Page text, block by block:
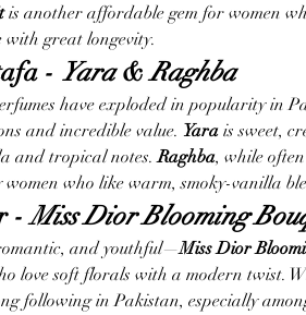
is another affordable gem for women
great longevity.
- Yara & Raghba
have exploded in popularity in
and incredible value. Yara is sweet,
and tropical notes. Raghba, while
women who like warm, smoky-vanilla
- Miss Dior Blooming
and youthful—Miss Dior
love soft florals with a modern twist.
following in Pakistan, especially